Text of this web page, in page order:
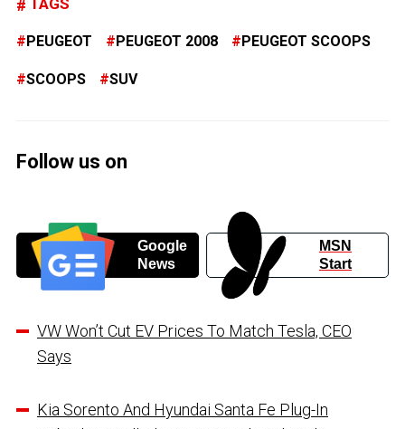
TAGS
PEUGEOT PEUGEOT 2008 PEUGEOT SCOOPS
SCOOPS SUV
Follow us on
Google
News
MSN
Start
VW Won’t Cut EV Prices To Match Tesla, CEO
Says
Kia Sorento And Hyundai Santa Fe Plug-In